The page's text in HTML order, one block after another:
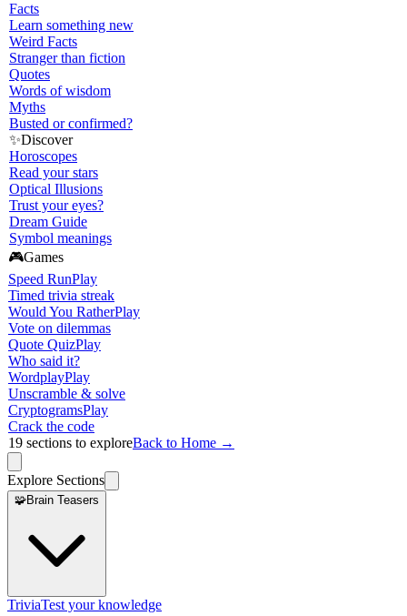
Facts
Learn something new
Weird Facts
Stranger than fiction
Quotes
Words of wisdom
Myths
Busted or confirmed?
✨Discover
Horoscopes
Read your stars
Optical Illusions
Trust your eyes?
Dream Guide
Symbol meanings
🎮Games
Speed RunPlay
Timed trivia streak
Would You RatherPlay
Vote on dilemmas
Quote QuizPlay
Who said it?
WordplayPlay
Unscramble & solve
CryptogramsPlay
Crack the code
19 sections to exploreBack to Home →
Explore Sections
🧩Brain Teasers
TriviaTest your knowledge